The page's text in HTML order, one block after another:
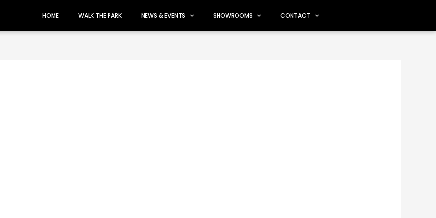
HOME WALK THE PARK NEWS & EVENTS SHOWROOMS CONTACT